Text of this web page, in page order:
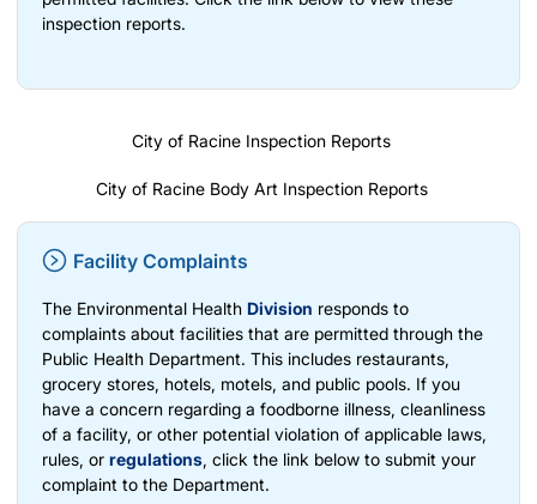
inspection reports.
City of Racine Inspection Reports
City of Racine Body Art Inspection Reports
Facility Complaints
The Environmental Health Division responds to
complaints about facilities that are permitted through the
Public Health Department. This includes restaurants,
grocery stores, hotels, motels, and public pools. If you
have a concern regarding a foodborne illness, cleanliness
of a facility, or other potential violation of applicable laws,
rules, or regulations, click the link below to submit your
complaint to the Department.